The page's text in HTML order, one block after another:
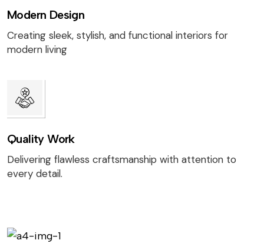
Modern Design
Creating sleek, stylish, and functional interiors for
modern living
Quality Work
Delivering flawless craftsmanship with attention to
every detail.